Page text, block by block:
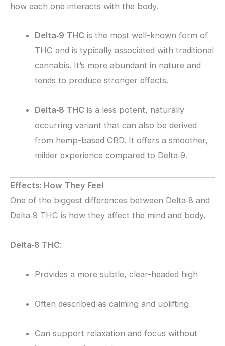
how each one interacts with the body.
Delta‑9 THC is the most well-known form of
THC and is typically associated with traditional
cannabis. It’s more abundant in nature and
tends to produce stronger effects.
Delta‑8 THC is a less potent, naturally
occurring variant that can also be derived
from hemp-based CBD. It offers a smoother,
milder experience compared to Delta‑9.
Effects: How They Feel
One of the biggest differences between Delta‑8 and
Delta‑9 THC is how they affect the mind and body.
Delta‑8 THC:
Provides a more subtle, clear-headed high
Often described as calming and uplifting
Can support relaxation and focus without